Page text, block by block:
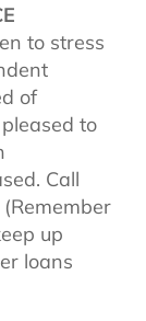
to stress
of
to
Call
up
loans